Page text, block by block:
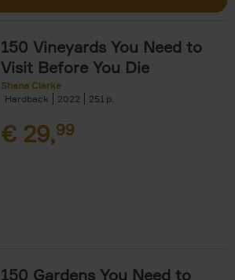
150 Vineyards You Need to
Visit Before You Die
Shana Clarke
Hardback
2022 251
€ 29,99
150 Gardens You Need to